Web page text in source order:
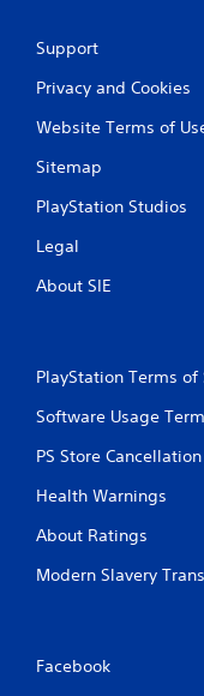
l
Y
c
h
g
m
e
w
i
t
h
Support
Privacy and Cookies
Website Terms of
Sitemap
PlayStation Studios
Legal
About SIE
PlayStation Terms of
Software Usage
PS Store
Health Warnings
About Ratings
Modern Slavery
Facebook